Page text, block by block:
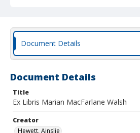
Document Details
Document Details
Title
Ex Libris Marian MacFarlane Walsh
Creator
Hewett, Ainslie